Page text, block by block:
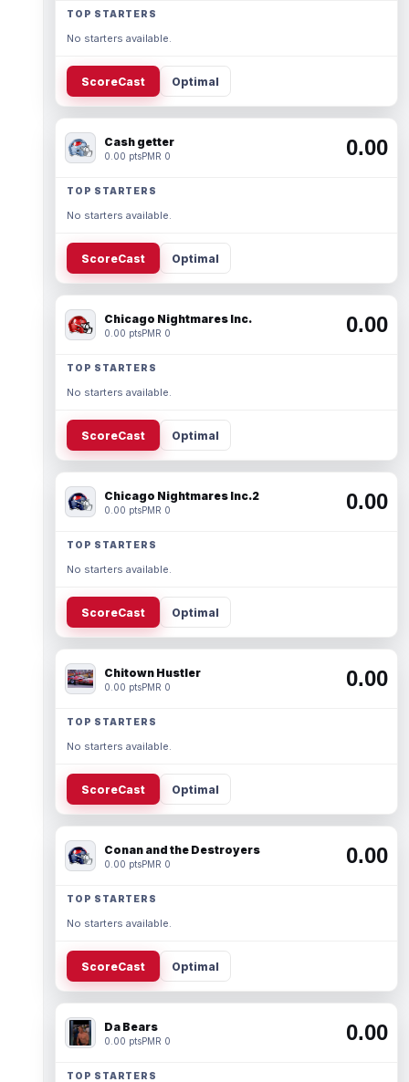
TOP STARTERS
No starters available.
ScoreCast Optimal
Cash getter
0.00 ptsPMR 0 0.00
TOP STARTERS
No starters available.
ScoreCast Optimal
Chicago Nightmares Inc.
0.00 ptsPMR 0 0.00
TOP STARTERS
No starters available.
ScoreCast Optimal
Chicago Nightmares Inc.2
0.00 ptsPMR 0 0.00
TOP STARTERS
No starters available.
ScoreCast Optimal
Chitown Hustler
0.00 ptsPMR 0 0.00
TOP STARTERS
No starters available.
ScoreCast Optimal
Conan and the Destroyers
0.00 ptsPMR 0 0.00
TOP STARTERS
No starters available.
ScoreCast Optimal
Da Bears
0.00 ptsPMR 0 0.00
TOP STARTERS